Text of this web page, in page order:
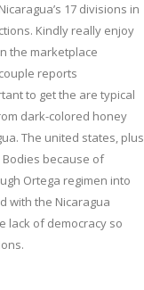
17 divisions in
Kindly really enjoy
the marketplace
reports
to get the are typical
dark-colored honey
The united states, plus
because of
Ortega regimen into
with the Nicaragua
lack of democracy so